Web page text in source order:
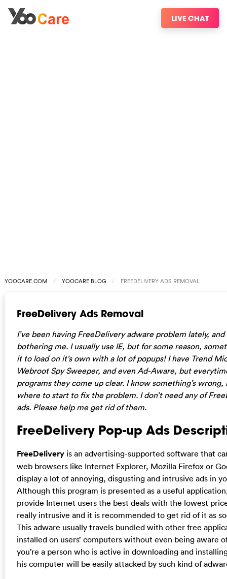
LIVE CHAT
YOOCARE.COM YOOCARE BLOG FREEDELIVERY ADS REMOVAL
FreeDelivery Ads Removal
I’ve been having FreeDelivery adware problem lately, and
bothering me. I usually use IE, but for some reason,
it to load on it’s own with a lot of popups! I have Trend
Webroot Spy Sweeper, and even Ad-Aware, but
programs they come up clear. I know something’s wrong,
where to start to fix the problem. I don’t need any of
ads. Please help me get rid of them.
FreeDelivery Pop-up Ads
FreeDeliveryis an advertising-supported software that
web browsers like Internet Explorer, Mozilla Firefox or
display a lot of annoying, disgusting and intrusive ads in
Although this program is presented as a useful
provide Internet users the best deals with the lowest
really intrusive and it is recommended to get rid of it as
This adware usually travels bundled with other free
installed on users’ computers without even being aware
you’re a person who is active in downloading and
his computer will be easily attacked by such kind of